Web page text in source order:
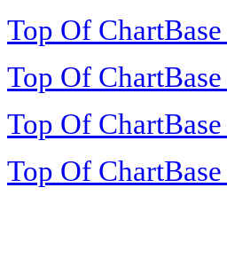
Top Of
Top Of
Top Of
Top Of